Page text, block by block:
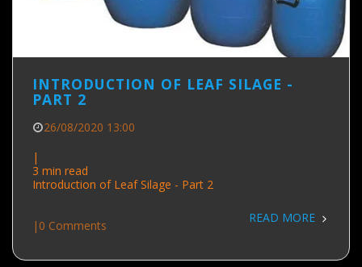
INTRODUCTION OF LEAF SILAGE -
PART 2
26/08/2020 13:00
|
3 min read
Introduction of Leaf Silage - Part 2
| 0 Comments
READ MORE